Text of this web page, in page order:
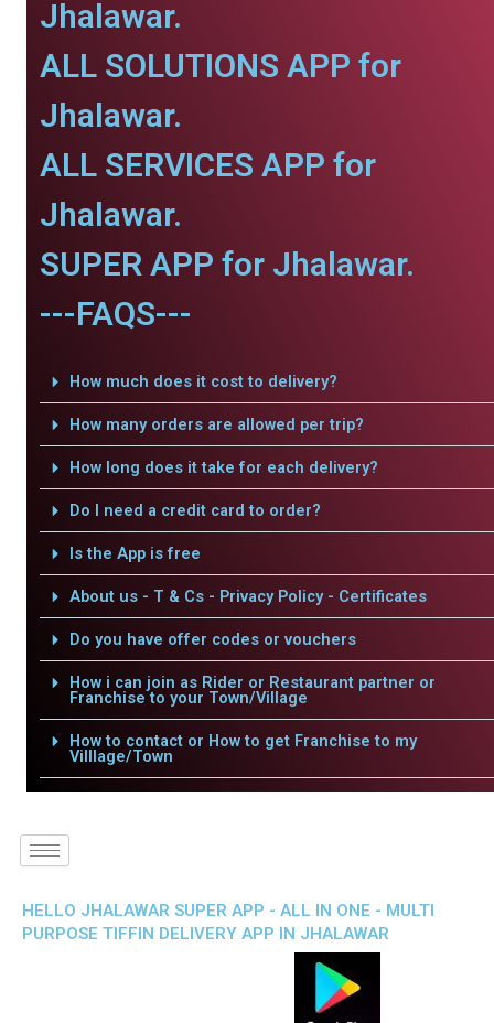
Jhalawar.
ALL SOLUTIONS APP for
Jhalawar.
ALL SERVICES APP for
Jhalawar.
SUPER APP for Jhalawar.
---FAQS---
How much does it cost to delivery?
How many orders are allowed per trip?
How long does it take for each delivery?
Do I need a credit card to order?
Is the App is free
About us - T & Cs - Privacy Policy - Certificates
Do you have offer codes or vouchers
How i can join as Rider or Restaurant partner or
Franchise to your Town/Village
How to contact or How to get Franchise to my
Villlage/Town
HELLO JHALAWAR SUPER APP - ALL IN ONE - MULTI
PURPOSE TIFFIN DELIVERY APP IN JHALAWAR